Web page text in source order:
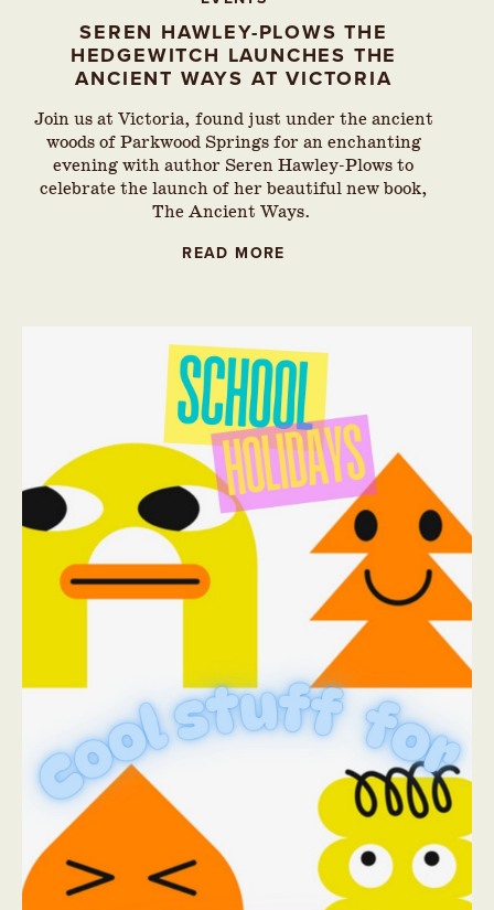
SEREN HAWLEY-PLOWS THE
HEDGEWITCH LAUNCHES THE
ANCIENT WAYS AT VICTORIA
Join us at Victoria, found just under the ancient
woods of Parkwood Springs for an enchanting
evening with author Seren Hawley-Plows to
celebrate the launch of her beautiful new book,
The Ancient Ways.
READ MORE